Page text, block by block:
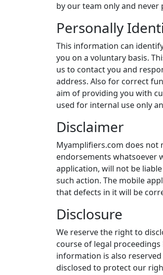
by our team only and
Personally
This information can
you on a voluntary basis.
us to contact you and
address. Also for correct
aim of providing you with
used for internal use only
Disclaimer
Myamplifiers.com does not
endorsements whatsoever
application, will not be
such action. The mobile
that defects in it will be
Disclosure
We reserve the right to
course of legal
information is also
disclosed to protect our